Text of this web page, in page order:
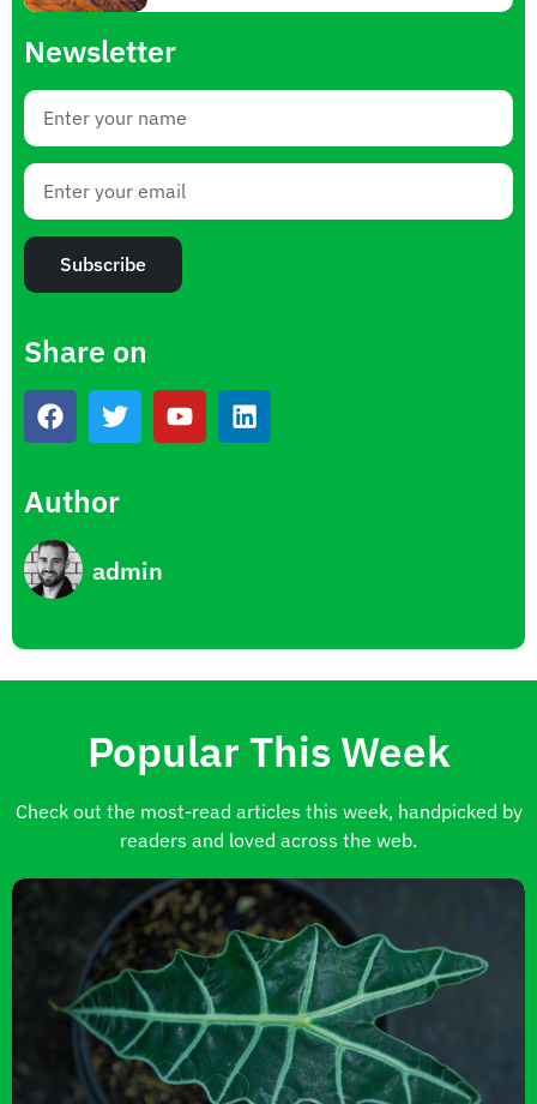
Newsletter
Subscribe
Share on
Author
admin
Popular This Week
Check out the most-read articles this week, handpicked by
readers and loved across the web.